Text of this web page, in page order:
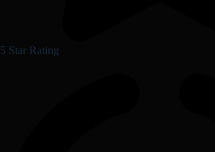
5 Star Rating